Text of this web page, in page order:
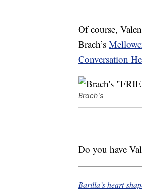
Of course,
Brach’s
Conversation
Brach's
Do you have
Barilla’s heart-